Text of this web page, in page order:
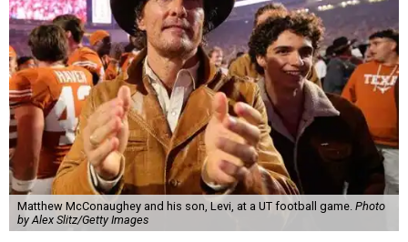
Matthew McConaughey and his son, Levi, at a UT football game. Photo
by Alex Slitz/Getty Images